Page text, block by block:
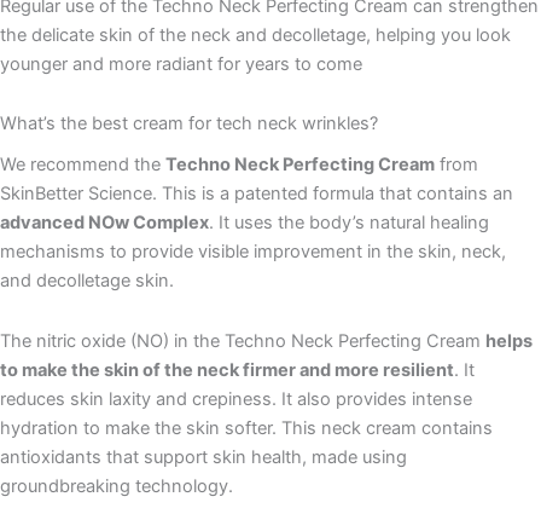
Regular use of the Techno Neck Perfecting Cream can strengthen
the delicate skin of the neck and decolletage, helping you look
younger and more radiant for years to come
What’s the best cream for tech neck wrinkles?
We recommend the Techno Neck Perfecting Cream from
SkinBetter Science. This is a patented formula that contains an
advanced NOw Complex. It uses the body’s natural healing
mechanisms to provide visible improvement in the skin, neck,
and decolletage skin.
The nitric oxide (NO) in the Techno Neck Perfecting Cream helps
to make the skin of the neck firmer and more resilient. It
reduces skin laxity and crepiness. It also provides intense
hydration to make the skin softer. This neck cream contains
antioxidants that support skin health, made using
groundbreaking technology.